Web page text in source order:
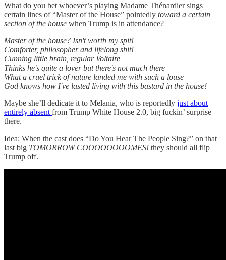
What do you bet whoever’s playing Madame Thénardier sings
certain lines of “Master of the House” pointedly toward a certain
section of the house when Trump is in attendance?
Master of the house? Isn't worth my spit!
Comforter, philosopher and lifelong shit!
Cunning little brain, regular Voltaire
Thinks he's quite a lover but there's not much there
What a cruel trick of nature landed me with such a louse
God knows how I've lasted living with this bastard in the house!
Maybe she’ll dedicate it to Melania, who is reportedly just about
entirely absent from Trump White House 2.0, big fuckin’ surprise
there.
Idea: When the cast does “Do You Hear The People Sing?” on that
last big TOMORROW COOOOOOOOMES! they should all flip
Trump off.